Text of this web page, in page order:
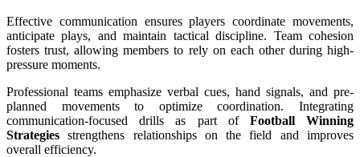
Effective communication ensures players coordinate movements,
anticipate plays, and maintain tactical discipline. Team cohesion
fosters trust, allowing members to rely on each other during high-
pressure moments.
Professional teams emphasize verbal cues, hand signals, and pre-
planned movements to optimize coordination. Integrating
communication-focused drills as part of Football Winning
Strategies strengthens relationships on the field and improves
overall efficiency.